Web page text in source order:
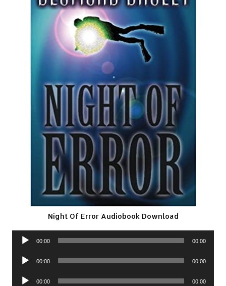
Night Of Error Audiobook Download
Audio
00:00 00:00
Audio
00:00 00:00
Audio
00:00 00:00